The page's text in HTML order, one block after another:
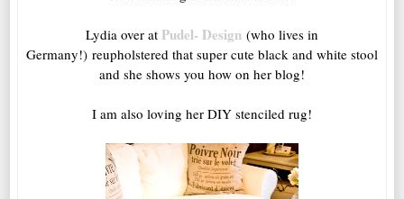
Lydia over at Pudel- Design (who lives in
Germany!) reupholstered that super cute black and white stool
and she shows you how on her blog!
I am also loving her DIY stenciled rug!